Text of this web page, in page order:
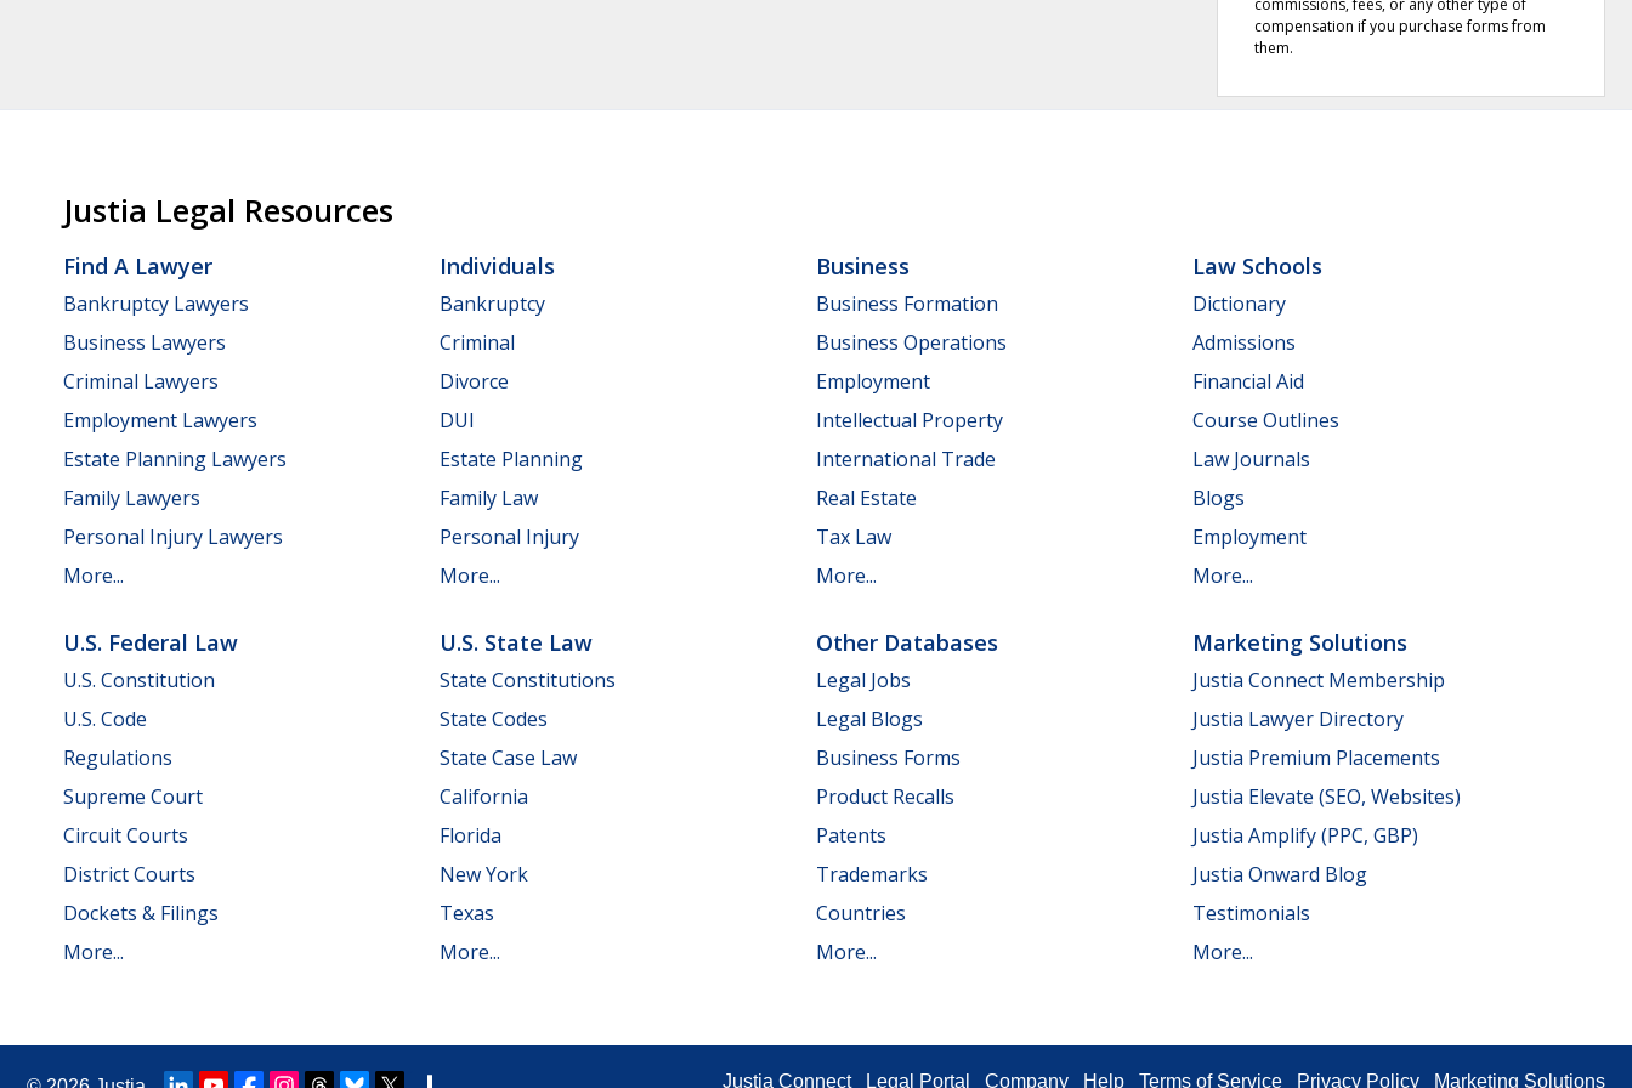
compensation if you purchase forms from
them.
Justia Legal Resources
Find A Lawyer
Bankruptcy Lawyers
Business Lawyers
Criminal Lawyers
Employment Lawyers
Estate Planning Lawyers
Family Lawyers
Personal Injury Lawyers
More...
Individuals
Bankruptcy
Criminal
Divorce
DUI
Estate Planning
Family Law
Personal Injury
More...
Business
Business Formation
Business Operations
Employment
Intellectual Property
International Trade
Real Estate
Tax Law
More...
Law Schools
Dictionary
Admissions
Financial Aid
Course Outlines
Law Journals
Blogs
Employment
More...
U.S. Federal Law
U.S. Constitution
U.S. Code
Regulations
Supreme Court
Circuit Courts
District Courts
Dockets & Filings
More...
U.S. State Law
State Constitutions
State Codes
State Case Law
California
Florida
New York
Texas
More...
Other Databases
Legal Jobs
Legal Blogs
Business Forms
Product Recalls
Patents
Trademarks
Countries
More...
Marketing Solutions
Justia Connect Membership
Justia Lawyer Directory
Justia Premium Placements
Justia Elevate (SEO, Websites)
Justia Amplify (PPC, GBP)
Justia Onward Blog
Testimonials
More...
Justia Connect Legal Portal Company Help Terms of Service Privacy Policy Marketing Solutions